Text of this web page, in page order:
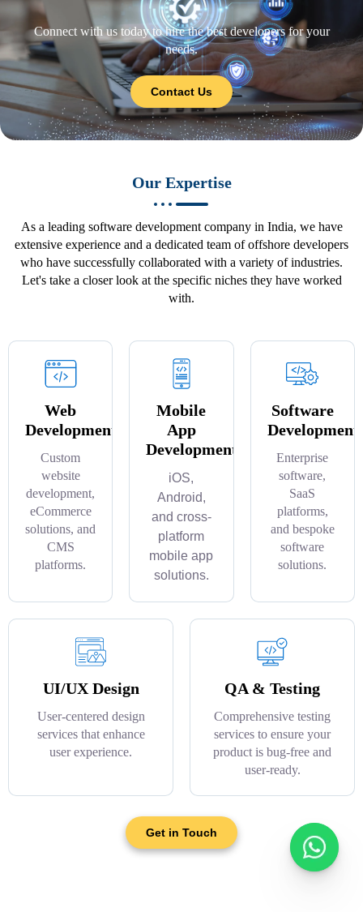
Connect with us today to hire the best developers for your
needs.
Contact Us
Our Expertise
As a leading software development company in India, we have
extensive experience and a dedicated team of offshore developers
who have successfully collaborated with a variety of industries.
Let's take a closer look at the specific niches they have worked
with.
Web
Development
Custom
website
development,
eCommerce
solutions, and
CMS
platforms.
Mobile
App
Development
iOS,
Android,
and cross-
platform
mobile app
solutions.
Software
Development
Enterprise
software,
SaaS
platforms,
and bespoke
software
solutions.
UI/UX Design
User-centered design
services that enhance
user experience.
QA & Testing
Comprehensive testing
services to ensure your
product is bug-free and
user-ready.
Get in Touch